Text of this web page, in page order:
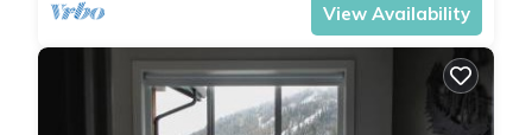
View Availability